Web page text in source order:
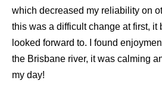
which decreased my reliability on
this was a difficult change at first, it
looked forward to. I found
the Brisbane river, it was calming
my day!